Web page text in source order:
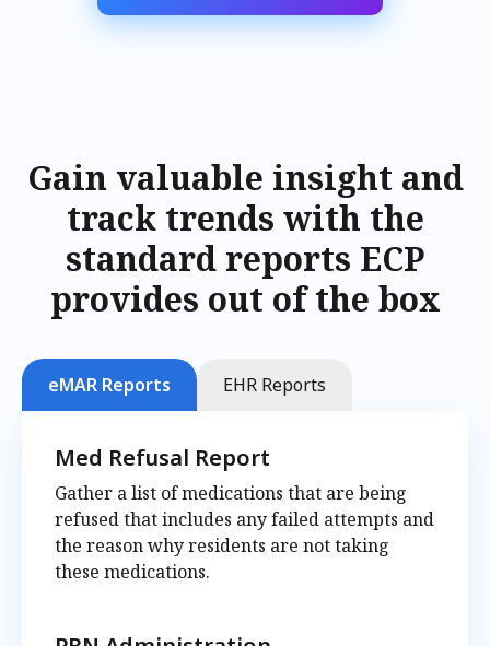
Gain valuable insight and
track trends with the
standard reports ECP
provides out of the box
eMAR Reports EHR Reports
Med Refusal Report
Gather a list of medications that are being
refused that includes any failed attempts and
the reason why residents are not taking
these medications.